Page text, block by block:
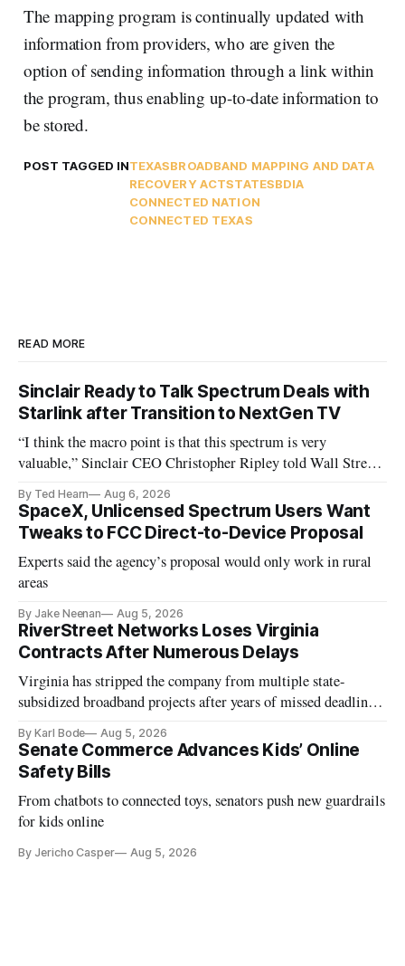
The mapping program is continually updated with
information from providers, who are given the
option of sending information through a link within
the program, thus enabling up-to-date information to
be stored.
POST TAGGED INTEXASBROADBAND MAPPING AND DATA
RECOVERY ACTSTATESBDIA
CONNECTED NATION
CONNECTED TEXAS
READ MORE
Sinclair Ready to Talk Spectrum Deals with
Starlink after Transition to NextGen TV
“I think the macro point is that this spectrum is very
valuable,” Sinclair CEO Christopher Ripley told Wall Street
By Ted Hearn Aug 6, 2026
SpaceX, Unlicensed Spectrum Users Want
Tweaks to FCC Direct-to-Device Proposal
Experts said the agency’s proposal would only work in rural
areas
By Jake Neenan Aug 5, 2026
RiverStreet Networks Loses Virginia
Contracts After Numerous Delays
Virginia has stripped the company from multiple state-
subsidized broadband projects after years of missed deadlines
By Karl Bode Aug 5, 2026
Senate Commerce Advances Kids’ Online
Safety Bills
From chatbots to connected toys, senators push new guardrails
for kids online
By Jericho Casper Aug 5, 2026